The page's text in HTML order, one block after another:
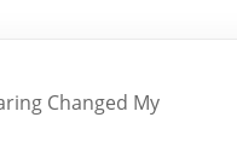
Changed My